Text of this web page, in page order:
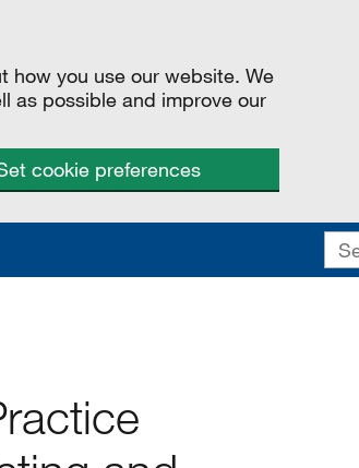
how you use our website. We
as possible and improve our
cookie preferences